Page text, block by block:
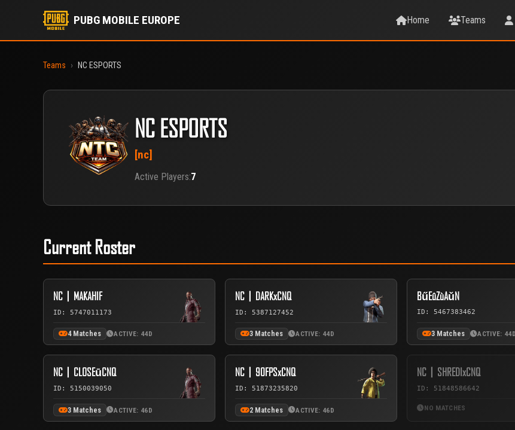
PUBG MOBILE EUROPE Home Teams
Teams › NC ESPORTS
NC ESPORTS
[nc]
Active Players:7
Current Roster
NC丨MAKAHIF
ID: 5747011173
4 Matches ACTIVE: 44D
NC丨DARKxCNQ
ID: 5387127452
3 Matches ACTIVE: 44D
BűEûZùAǔN
ID: 5467383462
3 Matches ACTIVE: 44D
NC丨CLOSEūCNQ
ID: 5150039050
3 Matches ACTIVE: 46D
NC丨90FPSxCNQ
ID: 51873235820
2 Matches ACTIVE: 46D
NC丨SHREDIxCNQ
ID: 51848586642
NO MATCHES